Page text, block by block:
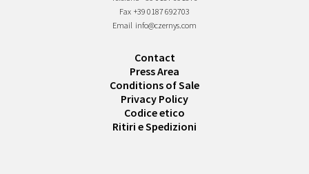
Fax +39 0187 692703
Email info@czernys.com
Contact
Press Area
Conditions of Sale
Privacy Policy
Codice etico
Ritiri e Spedizioni